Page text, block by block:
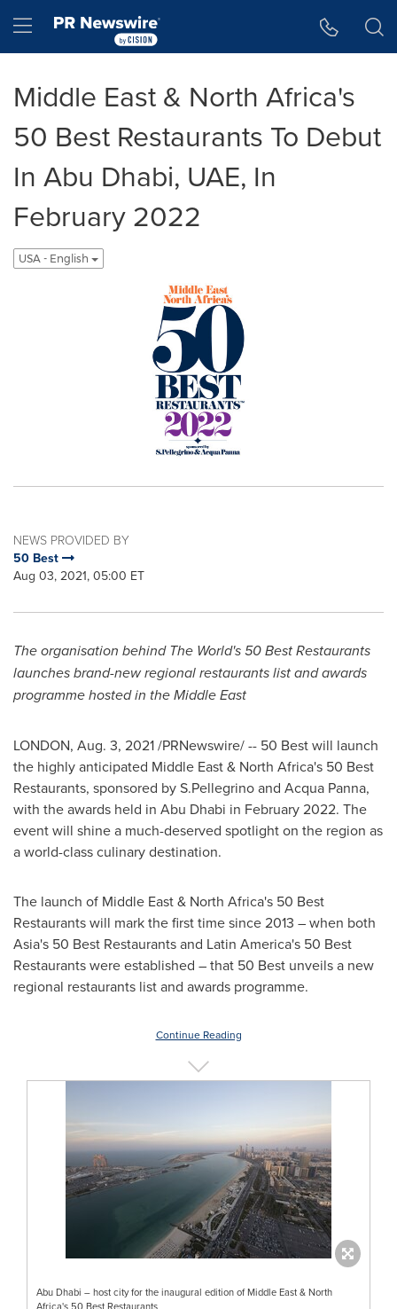
Hamburger menu
Middle East & North Africa's
50 Best Restaurants To Debut
In Abu Dhabi, UAE, In
February 2022
USA - English
NEWS PROVIDED BY
50 Best
Aug 03, 2021, 05:00 ET
The organisation behind The World's 50 Best Restaurants
launches brand-new regional restaurants list and awards
programme hosted in theMiddle East
LONDON, Aug. 3, 2021/PRNewswire/ -- 50 Best will launch
the highly anticipated Middle East& North Africa's 50 Best
Restaurants, sponsored by S.Pellegrino and Acqua Panna,
with the awards held in Abu Dhabi in February 2022. The
event will shine a much-deserved spotlight on the region as
a world-class culinary destination.
The launch of Middle East& North Africa's 50 Best
Restaurants will mark the first time since 2013 – when both
Asia's 50 Best Restaurants and Latin America's 50 Best
Restaurants were established – that 50 Best unveils a new
regional restaurants list and awards programme.
Continue Reading
Abu Dhabi – host city for the inaugural edition of Middle East & North
Africa's 50 Best Restaurants